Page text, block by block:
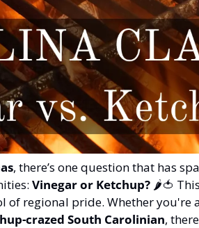
, there’s one question that has
Vinegar or Ketchup? 🌶️🍅
of regional pride. Whether you're
crazed South Carolinian,